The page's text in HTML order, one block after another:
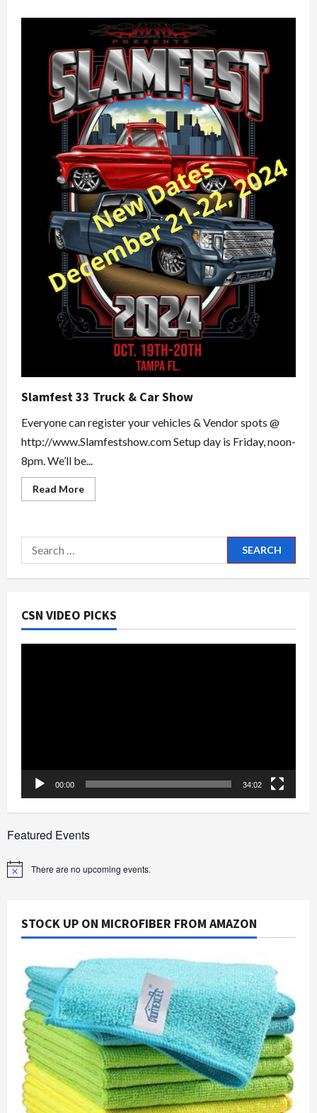
Dec
2024
@Riveters
Tampa
Slamfest 33 Truck & Car Show
Everyone can register your vehicles & Vendor spots @
http://www.Slamfestshow.com Setup day is Friday, noon-
8pm. We’ll be...
Read MoreRead
more
Truck
Show
Search
for:
CSN VIDEO PICKS
00:00 34:02
Featured Events
Notice There are no upcoming events.
STOCK UP ON MICROFIBER FROM AMAZON